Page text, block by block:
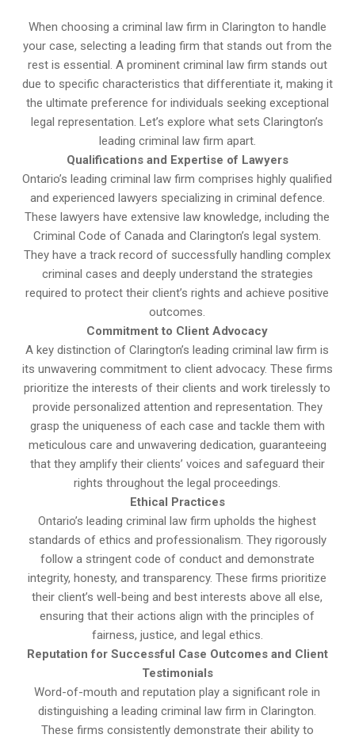
When choosing a criminal law firm in Clarington to handle
your case, selecting a leading firm that stands out from the
rest is essential. A prominent criminal law firm stands out
due to specific characteristics that differentiate it, making it
the ultimate preference for individuals seeking exceptional
legal representation. Let’s explore what sets Clarington’s
leading criminal law firm apart.
Qualifications and Expertise of Lawyers
Ontario’s leading criminal law firm comprises highly qualified
and experienced lawyers specializing in criminal defence.
These lawyers have extensive law knowledge, including the
Criminal Code of Canada and Clarington’s legal system.
They have a track record of successfully handling complex
criminal cases and deeply understand the strategies
required to protect their client’s rights and achieve positive
outcomes.
Commitment to Client Advocacy
A key distinction of Clarington’s leading criminal law firm is
its unwavering commitment to client advocacy. These firms
prioritize the interests of their clients and work tirelessly to
provide personalized attention and representation. They
grasp the uniqueness of each case and tackle them with
meticulous care and unwavering dedication, guaranteeing
that they amplify their clients’ voices and safeguard their
rights throughout the legal proceedings.
Ethical Practices
Ontario’s leading criminal law firm upholds the highest
standards of ethics and professionalism. They rigorously
follow a stringent code of conduct and demonstrate
integrity, honesty, and transparency. These firms prioritize
their client’s well-being and best interests above all else,
ensuring that their actions align with the principles of
fairness, justice, and legal ethics.
Reputation for Successful Case Outcomes and Client
Testimonials
Word-of-mouth and reputation play a significant role in
distinguishing a leading criminal law firm in Clarington.
These firms consistently demonstrate their ability to